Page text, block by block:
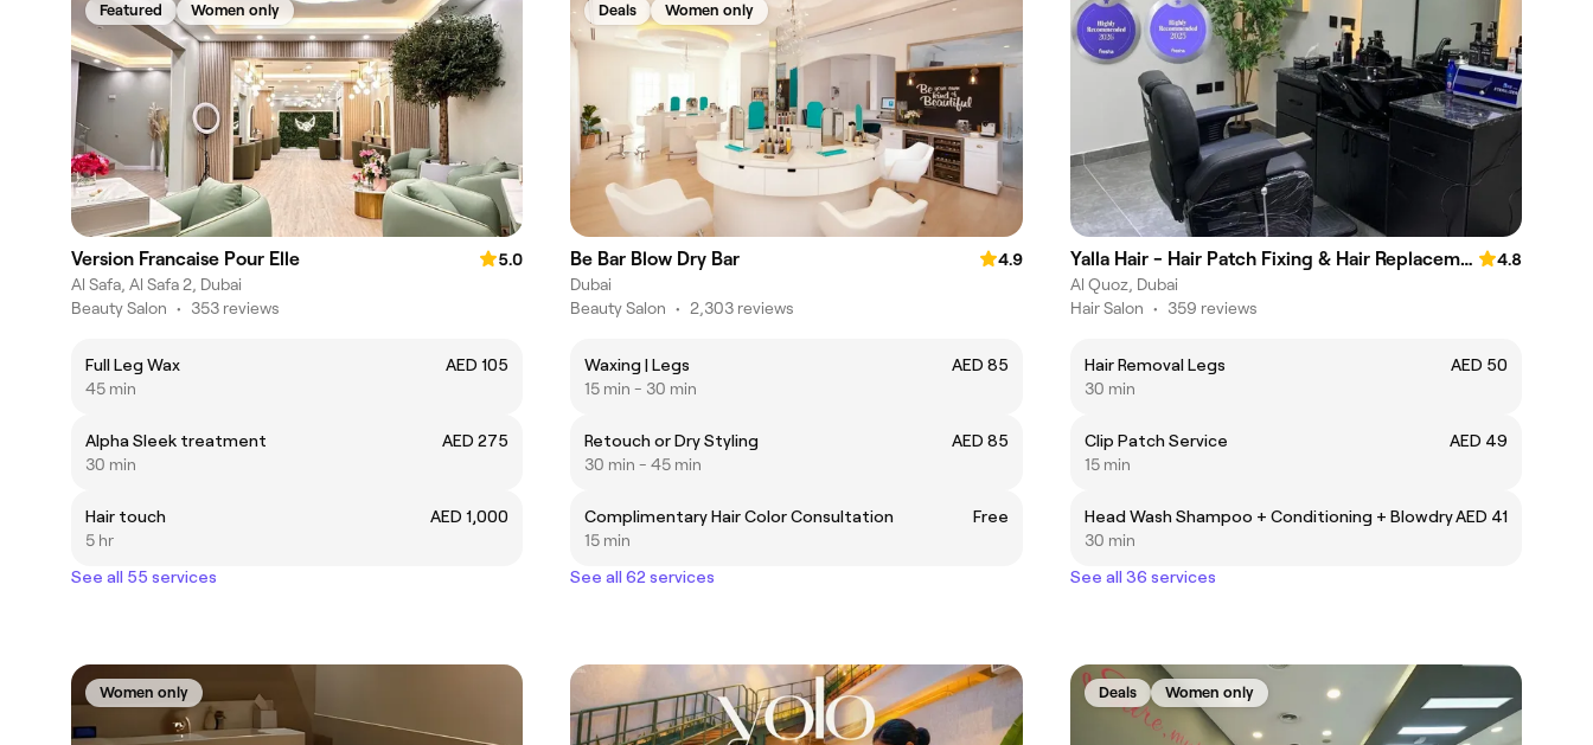
Featured Women only
Version Francaise Pour Elle
5.0
Al Safa, Al Safa 2, Dubai
Beauty Salon • 353 reviews
Full Leg Wax
AED 105
45 min
Alpha Sleek treatment
AED 275
30 min
Hair touch
AED 1,000
5 hr
See all 55 services
Deals Women only
Be Bar Blow Dry Bar
4.9
Dubai
Beauty Salon • 2,303 reviews
Waxing | Legs
AED 85
15 min - 30 min
Retouch or Dry Styling
AED 85
30 min - 45 min
Complimentary Hair Color Consultation
Free
15 min
See all 62 services
Yalla Hair - Hair Patch Fixing & Hair Replacement Centre, Sheikh Zayed Road, Near Onpassive Metro Station, Dubai
4.8
Al Quoz, Dubai
Hair Salon • 359 reviews
Hair Removal Legs
AED 50
30 min
Clip Patch Service
AED 49
15 min
Head Wash Shampoo + Conditioning + BlowdryAED 41
30 min
See all 36 services
Women only Deals Women only